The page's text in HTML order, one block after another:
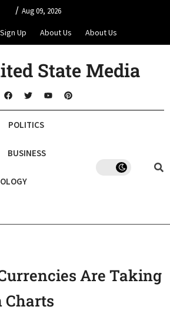
/ Aug 09, 2026
Sign Up About Us About Us
State Media
POLITICS
BUSINESS
Are Taking
Charts